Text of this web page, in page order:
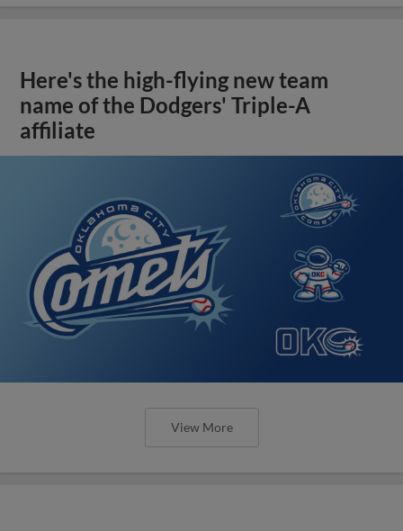
Here's the high-flying new team
name of the Dodgers' Triple-A
affiliate
View More